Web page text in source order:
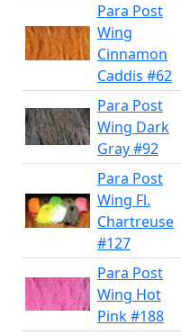
Para Post
Wing
Cinnamon
Caddis #62
Para Post
Wing Dark
Gray #92
Para Post
Wing Fl.
Chartreuse
#127
Para Post
Wing Hot
Pink #188